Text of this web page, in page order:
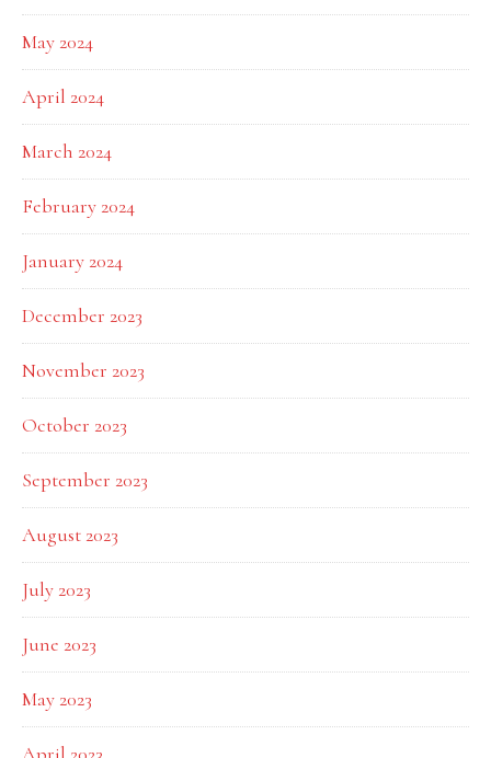
May 2024
April 2024
March 2024
February 2024
January 2024
December 2023
November 2023
October 2023
September 2023
August 2023
July 2023
June 2023
May 2023